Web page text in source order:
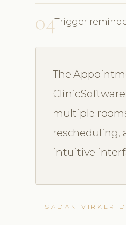
04Trigger
The
multiple
rescheduling,
intuitive
SÅDAN VIRKER